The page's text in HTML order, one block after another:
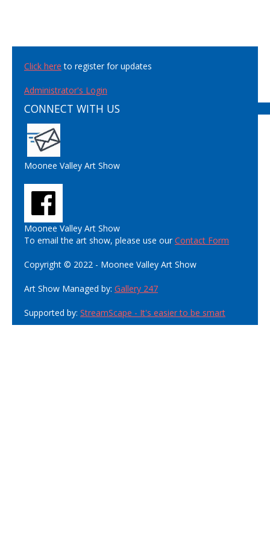
Click here to register for updates
Administrator's Login
CONNECT WITH US
Moonee Valley Art Show
Moonee Valley Art Show
To email the art show, please use ourContact Form
Copyright © 2022 - Moonee Valley Art Show
Art Show Managed by: Gallery 247
Supported by: StreamScape - It's easier to be smart